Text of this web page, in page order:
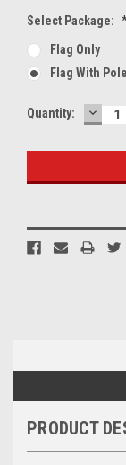
Select Package:
Flag Only
Flag With
Current
Quantity:
PRODUCT